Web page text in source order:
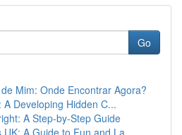
Go
Mim: Onde Encontrar Agora?
Developing Hidden C...
A Step-by-Step Guide
A Guide to Fun and La...